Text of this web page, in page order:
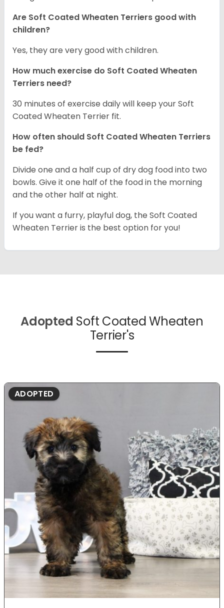
Are Soft Coated Wheaten Terriers good with
children?
Yes, they are very good with children.
How much exercise do Soft Coated Wheaten
Terriers need?
30 minutes of exercise daily will keep your Soft
Coated Wheaten Terrier fit.
How often should Soft Coated Wheaten Terriers
be fed?
Divide one and a half cup of dry dog food into two
bowls. Give it one half of the food in the morning
and the other half at night.
If you want a furry, playful dog, the Soft Coated
Wheaten Terrier is the best option for you!
Adopted Soft Coated Wheaten
Terrier's
ADOPTED